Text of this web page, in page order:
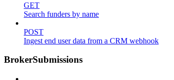
GET
Search funders by name
POST
Ingest end user data from a CRM webhook
BrokerSubmissions